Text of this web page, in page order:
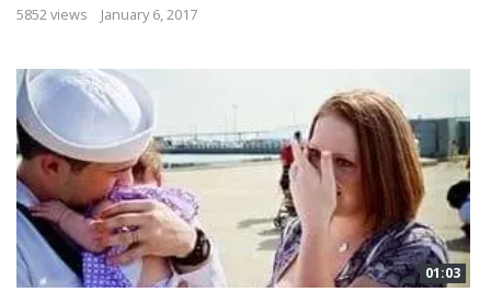
5852 views
January 6, 2017
01:03